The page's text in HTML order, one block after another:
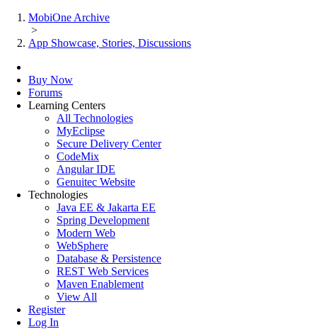
MobiOne Archive
>
App Showcase, Stories, Discussions
Buy Now
Forums
Learning Centers
All Technologies
MyEclipse
Secure Delivery Center
CodeMix
Angular IDE
Genuitec Website
Technologies
Java EE & Jakarta EE
Spring Development
Modern Web
WebSphere
Database & Persistence
REST Web Services
Maven Enablement
View All
Register
Log In